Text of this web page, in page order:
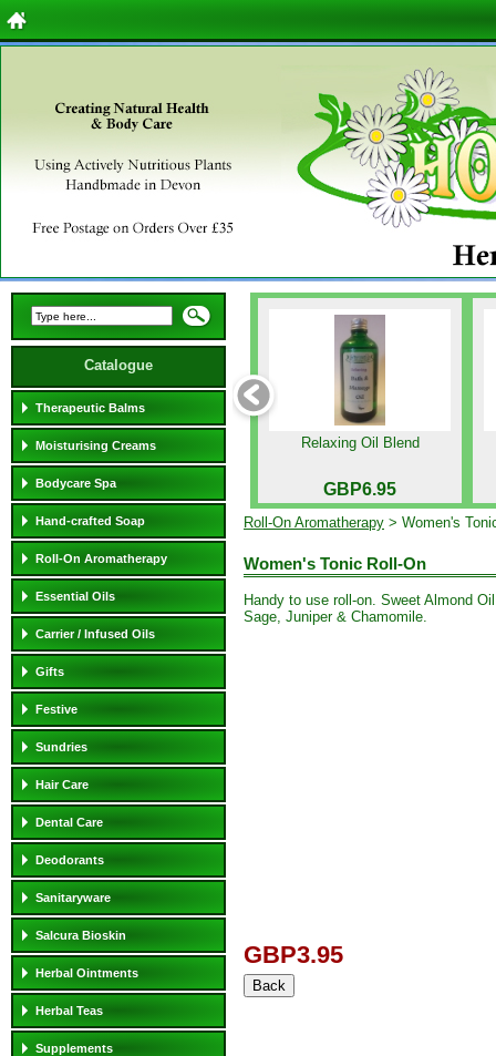
Catalogue
Therapeutic Balms
Moisturising Creams
Bodycare Spa
Hand-crafted Soap
Roll-On Aromatherapy
Essential Oils
Carrier / Infused Oils
Gifts
Festive
Sundries
Hair Care
Dental Care
Deodorants
Sanitaryware
Salcura Bioskin
Herbal Ointments
Herbal Teas
Supplements
Relaxing Oil Blend
GBP6.95
Roll-On Aromatherapy > Women's
Women's Tonic Roll-On
Handy to use roll-on. Sweet Almond
Sage, Juniper & Chamomile.
GBP3.95